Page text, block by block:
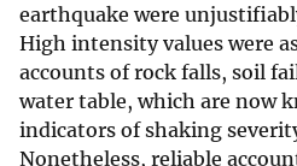
earthquake were
High intensity values were
accounts of rock falls, soil
water table, which are now
indicators of shaking
Nonetheless, reliable